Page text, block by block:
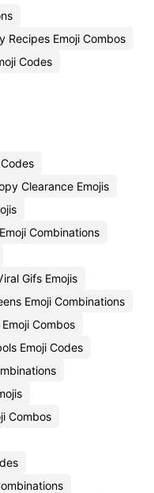
Recipes Emoji Combos
Codes
Clearance Emojis
Combinations
Gifs Emojis
Emoji Combinations
Combos
Emoji Codes
Combos